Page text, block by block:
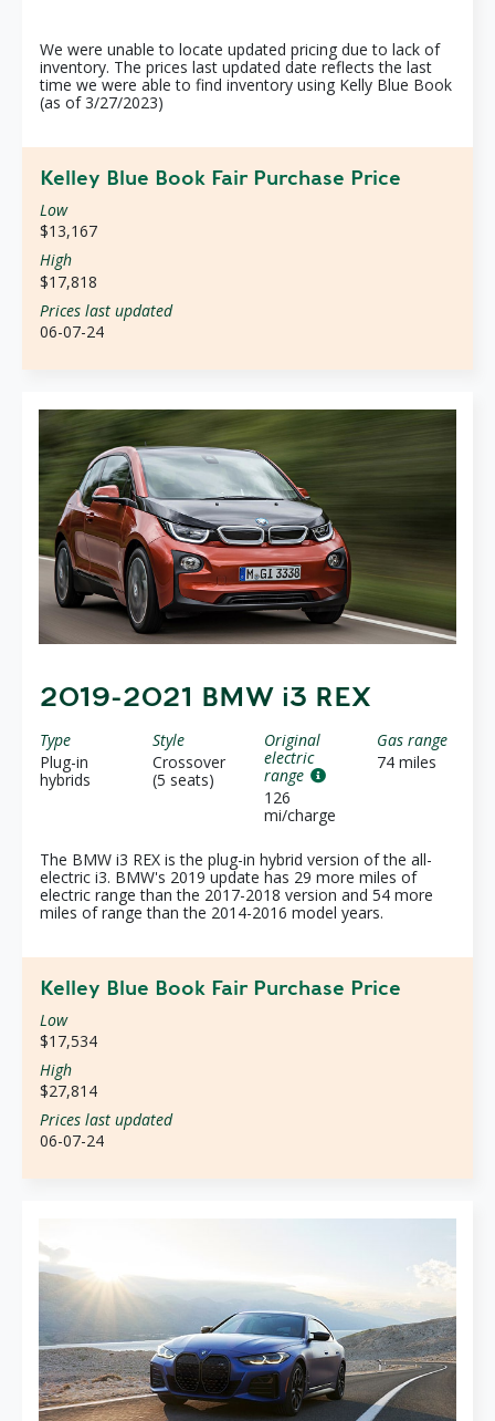
We were unable to locate updated pricing due to lack of
inventory. The prices last updated date reflects the last
time we were able to find inventory using Kelly Blue Book
(as of 3/27/2023)
Kelley Blue Book Fair Purchase Price
Low
$13,167
High
$17,818
Prices last updated
06-07-24
2019-2021 BMW i3 REX
Type
Plug-in
hybrids
Style
Crossover
(5 seats)
Original
electric
range
126
mi/charge
Gas range
74 miles
The BMW i3 REX is the plug-in hybrid version of the all-
electric i3. BMW's 2019 update has 29 more miles of
electric range than the 2017-2018 version and 54 more
miles of range than the 2014-2016 model years.
Kelley Blue Book Fair Purchase Price
Low
$17,534
High
$27,814
Prices last updated
06-07-24